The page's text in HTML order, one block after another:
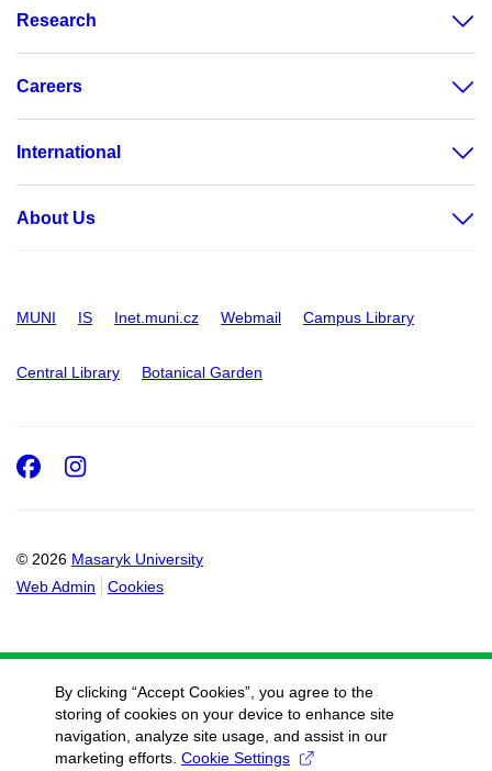
Research
Careers
International
About Us
MUNI IS Inet.muni.cz Webmail Campus Library
Central Library Botanical Garden
© 2026 Masaryk University
Web Admin
Cookies
Facebook
Instagram
By clicking “Accept Cookies”, you agree to the
storing of cookies on your device to enhance site
navigation, analyze site usage, and assist in our
marketing efforts. Cookie Settings